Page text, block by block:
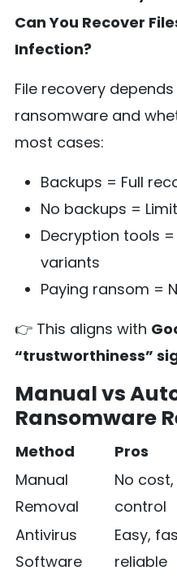
Can You Recover
Infection?
File recovery
ransomware and
most cases:
Backups = Full
No backups =
Decryption tools
variants
Paying ransom =
👉 This aligns with
“trustworthiness”
Manual vs
Ransomware
Method Pros
Manual
Removal
No
control
Antivirus
Software
Easy,
reliable